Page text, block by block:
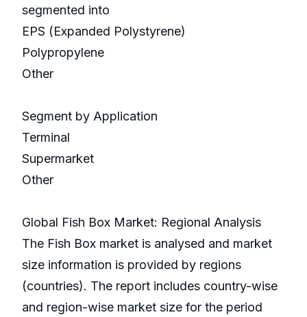
segmented into
EPS (Expanded Polystyrene)
Polypropylene
Other
Segment by Application
Terminal
Supermarket
Other
Global Fish Box Market: Regional Analysis
The Fish Box market is analysed and market
size information is provided by regions
(countries). The report includes country-wise
and region-wise market size for the period